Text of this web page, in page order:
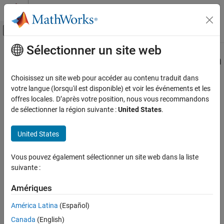
Passer au contenu
Activer/désactiver l'affichage du menu
Accueil de la documentation
Simulink Check
Continuous Integration
Customize Your Process Model
padv.builtin.task.RunCodeInspection Class
Description
Properties
Examples
See Also
Contenu principal
padv.builtin.task.RunCodeInspection
Class
Namespace:padv.builtin.task
Superclasses: padv.Task
Task for inspecting generated model code using
expand all in page
Add-On Required:This feature requires theCI Support Package
for Simulinkadd-on.
Sélectionner un site web
Choisissez un site web pour accéder au contenu traduit dans
votre langue (lorsqu'il est disponible) et voir les événements et les
offres locales. D’après votre position, nous vous recommandons
de sélectionner la région suivante :United States.
United States
Vous pouvez également sélectionner un site web dans la liste
suivante :
Amériques
América Latina (Español)
Canada (English)